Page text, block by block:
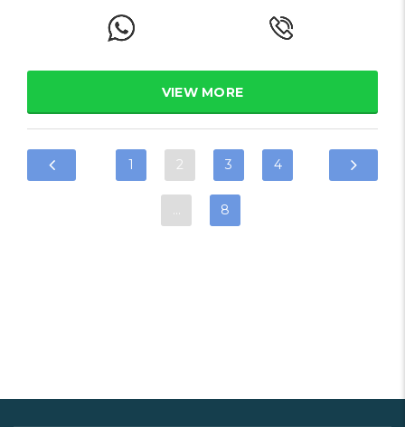
VIEW MORE
1 2 3 4
… 8